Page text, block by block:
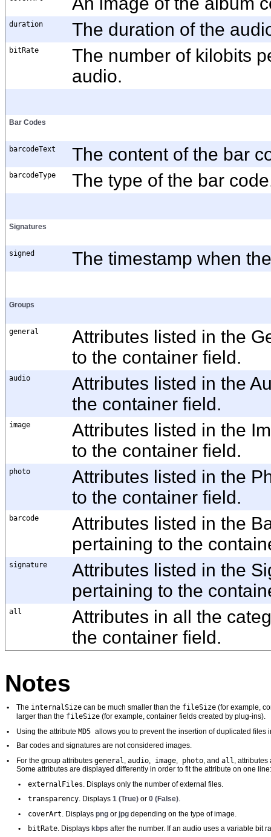
duration The duration of the
bitRate
The number of kilobits
audio.
Bar Codes
barcodeText The content of the bar
barcodeType The type of the bar
Signatures
signed The timestamp when
Groups
general
Attributes listed in the
to the container field.
audio
Attributes listed in the
the container field.
image
Attributes listed in the
to the container field.
photo
Attributes listed in the
to the container field.
barcode
Attributes listed in the
pertaining to the
signature
Attributes listed in the
pertaining to the
all
Attributes in all the
the container field.
Notes
• The internalSize can be much smaller than the fileSize (for example,
larger than the fileSize (for example, container fields created by plug-ins).
•
Using the attribute MD5 allows you to prevent the insertion of duplicated
•
Bar codes and signatures are not considered images.
•
For the group attributes general, audio, image, photo, and all,
Some attributes are displayed differently in order to fit the attribute on one line:
•
externalFiles . Displays only the number of external files.
•
transparency. Displays1 (True)or0 (False).
•
coverArt. Displayspngorjpgdepending on the type of image.
•
bitRate. Displays kbpsafter the number. If an audio uses a variable bit